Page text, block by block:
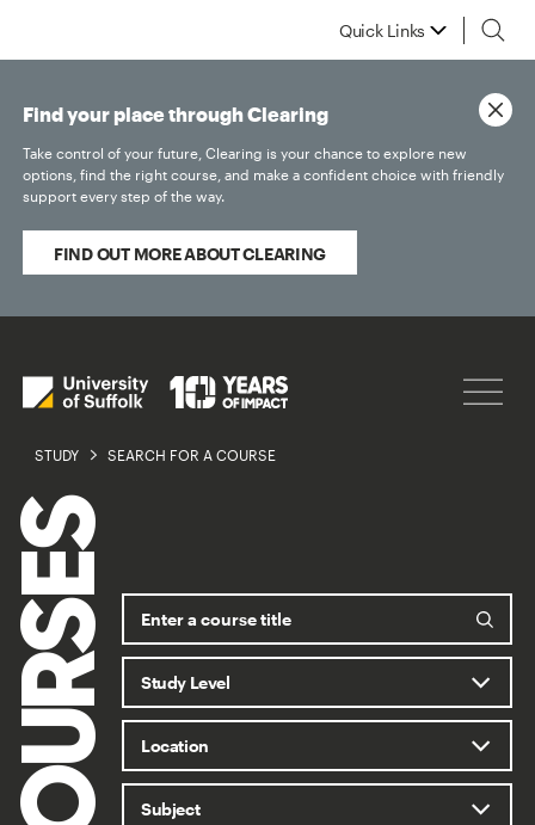
Quick Links
STUDY SEARCH FOR A COURSE
Find your place through Clearing
Take control of your future, Clearing is your chance to explore new
options, find the right course, and make a confident choice with friendly
support every step of the way.
FIND OUT MORE ABOUT CLEARING